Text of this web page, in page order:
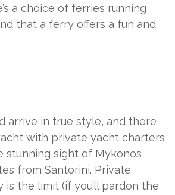
a choice of ferries running
that a ferry offers a fun and
arrive in true style, and there
with private yacht charters
stunning sight of Mykonos
from Santorini. Private
the limit (if you’ll pardon the